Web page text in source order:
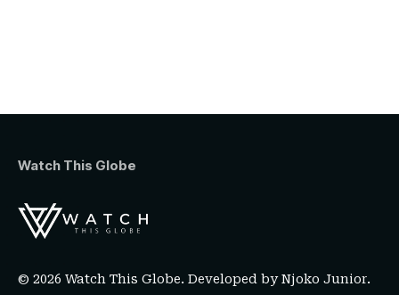
Watch This Globe
© 2026 Watch This Globe. Developed byNjoko Junior.